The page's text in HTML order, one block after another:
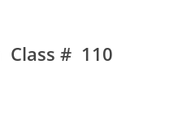
Class # 110